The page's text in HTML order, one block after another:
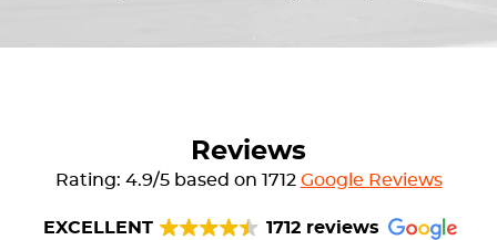
Reviews
Rating: 4.9/5 based on 1712 Google Reviews
EXCELLENT 1712 reviews